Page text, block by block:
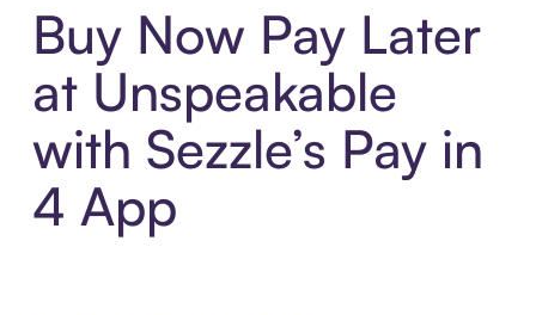
Buy Now Pay Later
at Unspeakable
with Sezzle’s Pay in
4 App